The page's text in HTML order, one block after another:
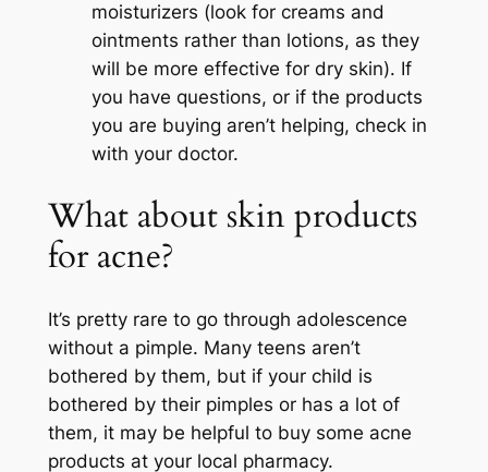
moisturizers (look for creams and
ointments rather than lotions, as they
will be more effective for dry skin). If
you have questions, or if the products
you are buying aren’t helping, check in
with your doctor.
What about skin products
for acne?
It’s pretty rare to go through adolescence
without a pimple. Many teens aren’t
bothered by them, but if your child is
bothered by their pimples or has a lot of
them, it may be helpful to buy some acne
products at your local pharmacy.